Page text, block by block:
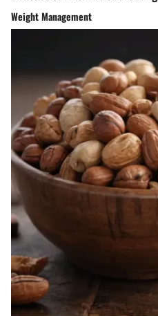
Weight Management